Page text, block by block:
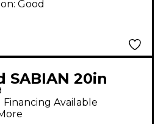
Good
SABIAN 20in
Hammered HH
Ride Cymbal
Financing Available